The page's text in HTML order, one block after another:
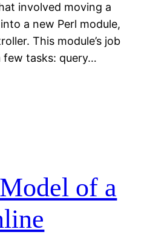
involved moving a
a new Perl module,
This module’s job
tasks: query…
of a